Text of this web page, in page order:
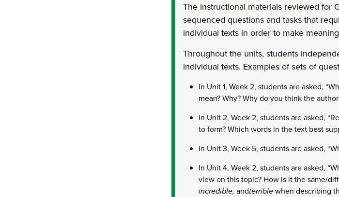
The instructional materials reviewed for
sequenced questions and tasks that
individual texts in order to make
Throughout the units, students
individual texts. Examples of sets of
In Unit 1, Week 2, students are asked,
mean? Why? Why do you think the
In Unit 2, Week 2, students are asked,
to form? Which words in the text best
In Unit 3, Week 5, students are asked,
In Unit 4, Week 2, students are asked,
view on this topic? How is it the same/
incredible, andterriblewhen describing